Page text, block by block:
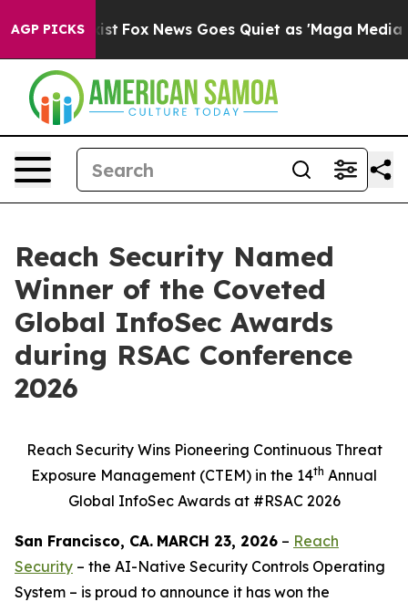
AGP PICKS
Exist Fox News Goes Quiet as 'Maga Media
Reach Security Named
Winner of the Coveted
Global InfoSec Awards
during RSAC Conference
2026
Reach Security Wins Pioneering Continuous Threat
Exposure Management (CTEM) in the 14th Annual
Global InfoSec Awards at #RSAC 2026
San Francisco, CA. MARCH 23, 2026 – Reach
Security – the AI-Native Security Controls Operating
System – is proud to announce it has won the